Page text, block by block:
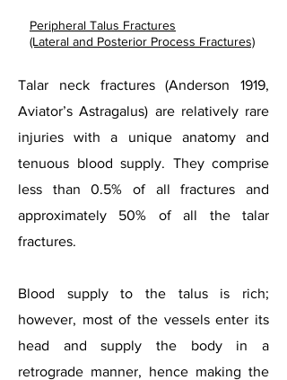
Peripheral Talus Fractures
(Lateral and Posterior Process Fractures)
Talar neck fractures (Anderson 1919,
Aviator’s Astragalus) are relatively rare
injuries with a unique anatomy and
tenuous blood supply. They comprise
less than 0.5% of all fractures and
approximately 50% of all the talar
fractures.
Blood supply to the talus is rich;
however, most of the vessels enter its
head and supply the body in a
retrograde manner, hence making the